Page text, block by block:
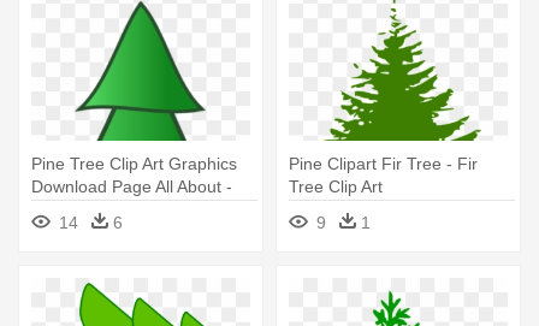
Pine Tree Clip Art Graphics
Download Page All About -
Fir Tree Clipart
14 6
Pine Clipart Fir Tree - Fir
Tree Clip Art
9
1